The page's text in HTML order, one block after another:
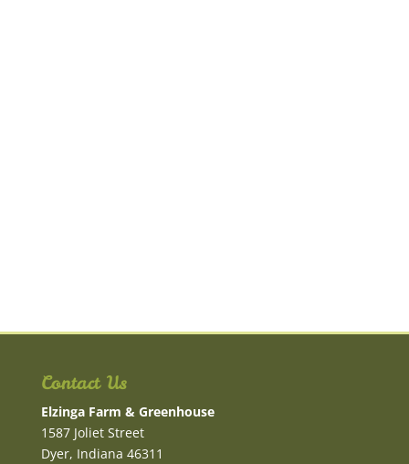
Contact Us
Elzinga Farm & Greenhouse
1587 Joliet Street
Dyer, Indiana 46311